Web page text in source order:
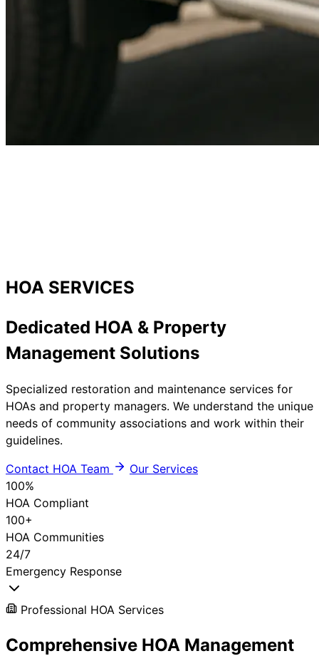
HOA SERVICES
Dedicated HOA & Property
Management Solutions
Specialized restoration and maintenance services for
HOAs and property managers. We understand the unique
needs of community associations and work within their
guidelines.
Contact HOA Team
Our Services
100%
HOA Compliant
100+
HOA Communities
24/7
Emergency Response
Professional HOA Services
Comprehensive HOA Management